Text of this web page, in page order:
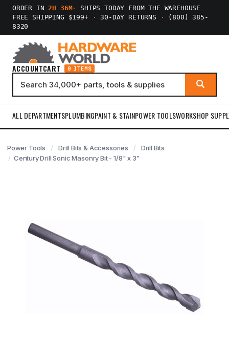
ORDER IN2H 36M·
SHIPS TODAY FROM THE WAREHOUSE
FREE SHIPPING $199+
· 30-DAY RETURNS ·
(800) 385-
8320
ACCOUNTCART 0 ITEMS
ALL DEPARTMENTSPLUMBINGPAINT & STAINPOWER TOOLSWORKSHOP
Power Tools Drill Bits & Accessories
Drill Bits
Century Drill Sonic Masonry Bit - 1/8" x 3"